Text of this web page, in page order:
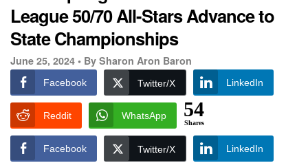
League 50/70 All-Stars Advance to
State Championships
June 25, 2024 • By Sharon Aron Baron
Facebook Twitter/X LinkedIn
Reddit WhatsApp 54
Shares
Facebook Twitter/X LinkedIn